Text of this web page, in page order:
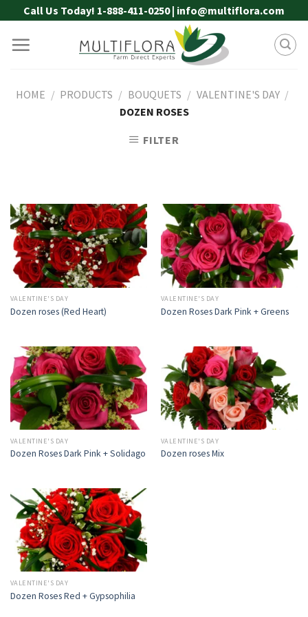
to
content
Call Us Today! 1-888-411-0250 | info@multiflora.com
HOME / PRODUCTS / BOUQUETS / VALENTINE'S DAY /
DOZEN ROSES
FILTER
VALENTINE'S DAY
Dozen roses (Red Heart)
VALENTINE'S DAY
Dozen Roses Dark Pink + Greens
VALENTINE'S DAY
Dozen Roses Dark Pink + Solidago
VALENTINE'S DAY
Dozen roses Mix
VALENTINE'S DAY
Dozen Roses Red + Gypsophilia